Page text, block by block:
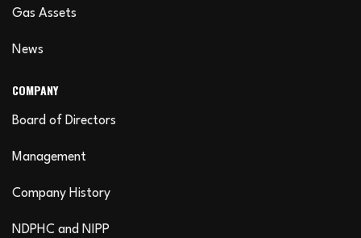
Gas Assets
News
COMPANY
Board of Directors
Management
Company History
NDPHC and NIPP